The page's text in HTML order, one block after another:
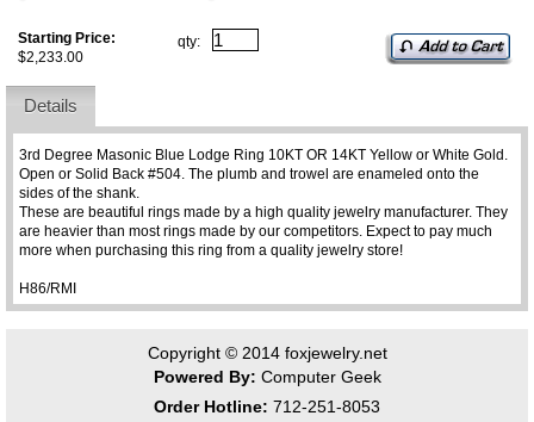
Starting Price:
$2,233.00
qty:
Details
3rd Degree Masonic Blue Lodge Ring 10KT OR 14KT Yellow or White Gold.
Open or Solid Back #504. The plumb and trowel are enameled onto the
sides of the shank.
These are beautiful rings made by a high quality jewelry manufacturer. They
are heavier than most rings made by our competitors. Expect to pay much
more when purchasing this ring from a quality jewelry store!
H86/RMI
Copyright © 2014 foxjewelry.net
Powered By: Computer Geek
Order Hotline: 712-251-8053